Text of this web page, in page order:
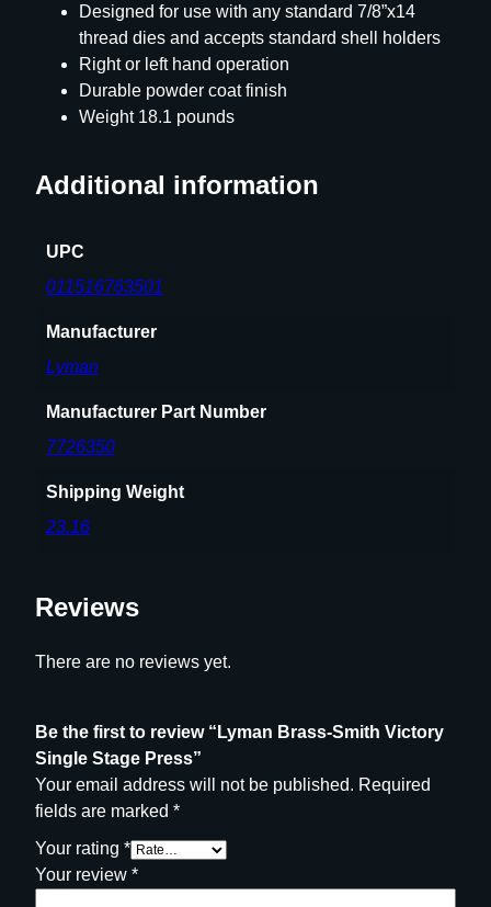
t
Designed for use with any standard 7/8”x14
thread dies and accepts standard shell holders
Right or left hand operation
Durable powder coat finish
Weight 18.1 pounds
Additional information
UPC
011516763501
Manufacturer
Lyman
Manufacturer Part Number
7726350
Shipping Weight
23.16
Reviews
There are no reviews yet.
Be the first to review “Lyman Brass-Smith Victory
Single Stage Press”
Your email address will not be published. Required
fields are marked *
Your rating *
Your review *